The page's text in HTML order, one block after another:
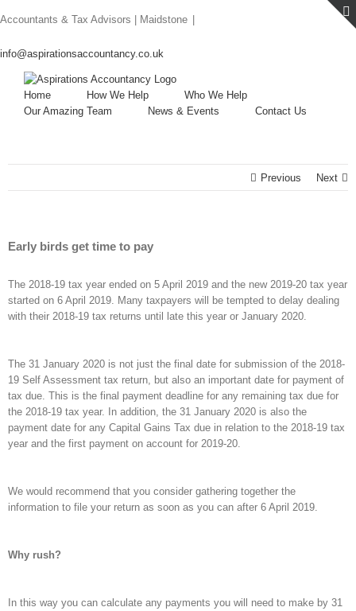
to
Accountants & Tax Advisors | Maidstone
info@aspirationsaccountancy.co.uk
Home How We Help
Who We Help
Our Amazing Team
News & Events Contact Us
Previous Next
Early birds get time to pay
The 2018-19 tax year ended on 5 April 2019 and the new 2019-20 tax year
started on 6 April 2019. Many taxpayers will be tempted to delay dealing
with their 2018-19 tax returns until late this year or January 2020.
The 31 January 2020 is not just the final date for submission of the 2018-
19 Self Assessment tax return, but also an important date for payment of
tax due. This is the final payment deadline for any remaining tax due for
the 2018-19 tax year. In addition, the 31 January 2020 is also the
payment date for any Capital Gains Tax due in relation to the 2018-19 tax
year and the first payment on account for 2019-20.
We would recommend that you consider gathering together the
information to file your return as soon as you can after 6 April 2019.
Why rush?
In this way you can calculate any payments you will need to make by 31